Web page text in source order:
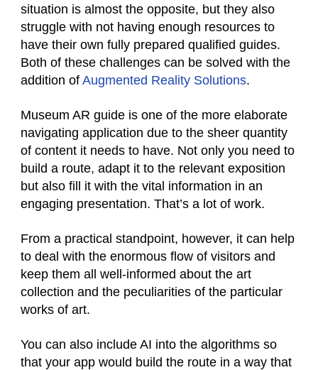
situation is almost the opposite, but they also
struggle with not having enough resources to
have their own fully prepared qualified guides.
Both of these challenges can be solved with the
addition of Augmented Reality Solutions.
Museum AR guide is one of the more elaborate
navigating application due to the sheer quantity
of content it needs to have. Not only you need to
build a route, adapt it to the relevant exposition
but also fill it with the vital information in an
engaging presentation. That’s a lot of work.
From a practical standpoint, however, it can help
to deal with the enormous flow of visitors and
keep them all well-informed about the art
collection and the peculiarities of the particular
works of art.
You can also include AI into the algorithms so
that your app would build the route in a way that